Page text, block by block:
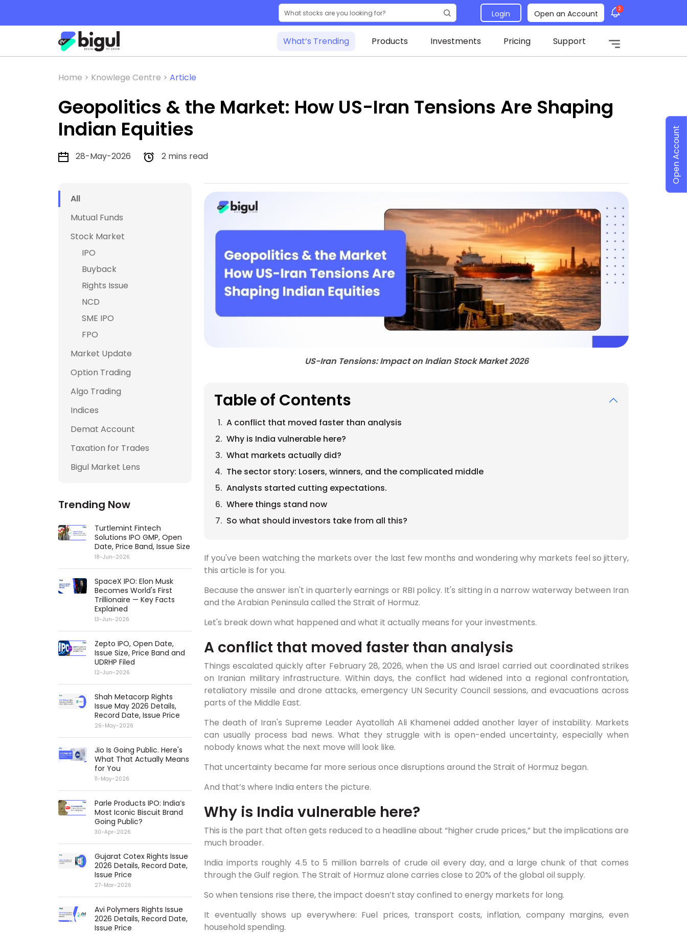
Login Open an Account 2
What’s Trending Products Investments Pricing Support
Home > Knowlege Centre > Article
Geopolitics & the Market: How US-Iran Tensions Are Shaping
Indian Equities
28-May-2026 2 mins read
All
Mutual Funds
Stock Market
IPO
Buyback
Rights Issue
NCD
SME IPO
FPO
Market Update
Option Trading
Algo Trading
Indices
Demat Account
Taxation for Trades
Bigul Market Lens
Trending Now
Turtlemint Fintech
Solutions IPO GMP, Open
Date, Price Band, Issue Size
18-Jun-2026
SpaceX IPO: Elon Musk
Becomes World's First
Trillionaire — Key Facts
Explained
13-Jun-2026
Zepto IPO, Open Date,
Issue Size, Price Band and
UDRHP Filed
12-Jun-2026
Shah Metacorp Rights
Issue May 2026 Details,
Record Date, Issue Price
26-May-2026
Jio Is Going Public. Here's
What That Actually Means
for You
11-May-2026
Parle Products IPO: India’s
Most Iconic Biscuit Brand
Going Public?
30-Apr-2026
Gujarat Cotex Rights Issue
2026 Details, Record Date,
Issue Price
27-Mar-2026
Avi Polymers Rights Issue
2026 Details, Record Date,
Issue Price
US-Iran Tensions: Impact on Indian Stock Market 2026
Table of Contents
A conflict that moved faster than analysis
Why is India vulnerable here?
What markets actually did?
The sector story: Losers, winners, and the complicated middle
Analysts started cutting expectations.
Where things stand now
So what should investors take from all this?
If you've been watching the markets over the last few months and wondering why markets feel so jittery,
this article is for you.
Because the answer isn't in quarterly earnings or RBI policy. It's sitting in a narrow waterway between Iran
and the Arabian Peninsula called the Strait of Hormuz.
Let's break down what happened and what it actually means for your investments.
A conflict that moved faster than analysis
Things escalated quickly after February 28, 2026, when the US and Israel carried out coordinated strikes
on Iranian military infrastructure. Within days, the conflict had widened into a regional confrontation,
retaliatory missile and drone attacks, emergency UN Security Council sessions, and evacuations across
parts of the Middle East.
The death of Iran's Supreme Leader Ayatollah Ali Khamenei added another layer of instability. Markets
can usually process bad news. What they struggle with is open-ended uncertainty, especially when
nobody knows what the next move will look like.
That uncertainty became far more serious once disruptions around the Strait of Hormuz began.
And that’s where India enters the picture.
Why is India vulnerable here?
This is the part that often gets reduced to a headline about “higher crude prices,” but the implications are
much broader.
India imports roughly 4.5 to 5 million barrels of crude oil every day, and a large chunk of that comes
through the Gulf region. The Strait of Hormuz alone carries close to 20% of the global oil supply.
So when tensions rise there, the impact doesn’t stay confined to energy markets for long.
It eventually shows up everywhere: Fuel prices, transport costs, inflation, company margins, even
household spending.
Open Account